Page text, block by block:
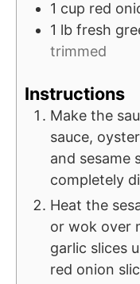
1 cup red
1 lb fresh
trimmed
Instructions
Make the
sauce,
and sesame
completely
Heat the
or wok over
garlic slices
red onion